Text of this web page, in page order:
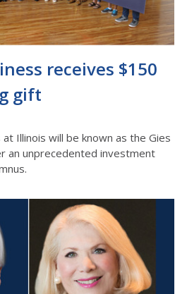
receives $150
gift
Illinois will be known as the Gies
an unprecedented investment